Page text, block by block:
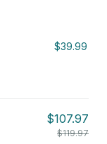
$39.99
$107.97
$119.97